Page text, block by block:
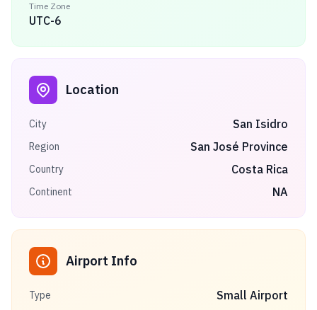
Time Zone
UTC-6
Location
City San Isidro
Region San José Province
Country Costa Rica
Continent NA
Airport Info
Type Small Airport